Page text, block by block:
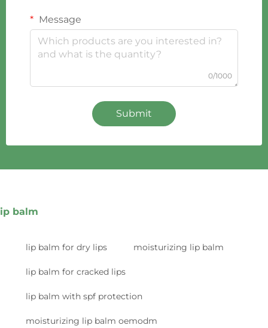
Message
0/1000
Submit
balm
lip balm for dry lips moisturizing lip balm
lip balm for cracked lips
lip balm with spf protection
moisturizing lip balm oemodm